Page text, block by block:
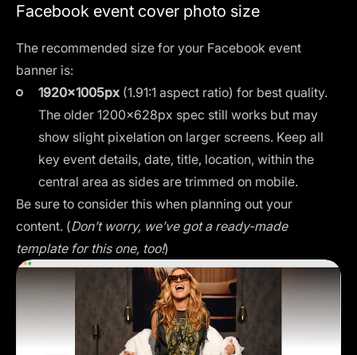
Facebook event cover photo size
The recommended size for your Facebook event
banner is:
1920×1005px (1.91:1 aspect ratio) for best quality.
The older 1200×628px spec still works but may
show slight pixelation on larger screens. Keep all
key event details, date, title, location, within the
central area as sides are trimmed on mobile.
Be sure to consider this when planning out your
content. (Don’t worry, we’ve got a ready-made
template for this one, too!)